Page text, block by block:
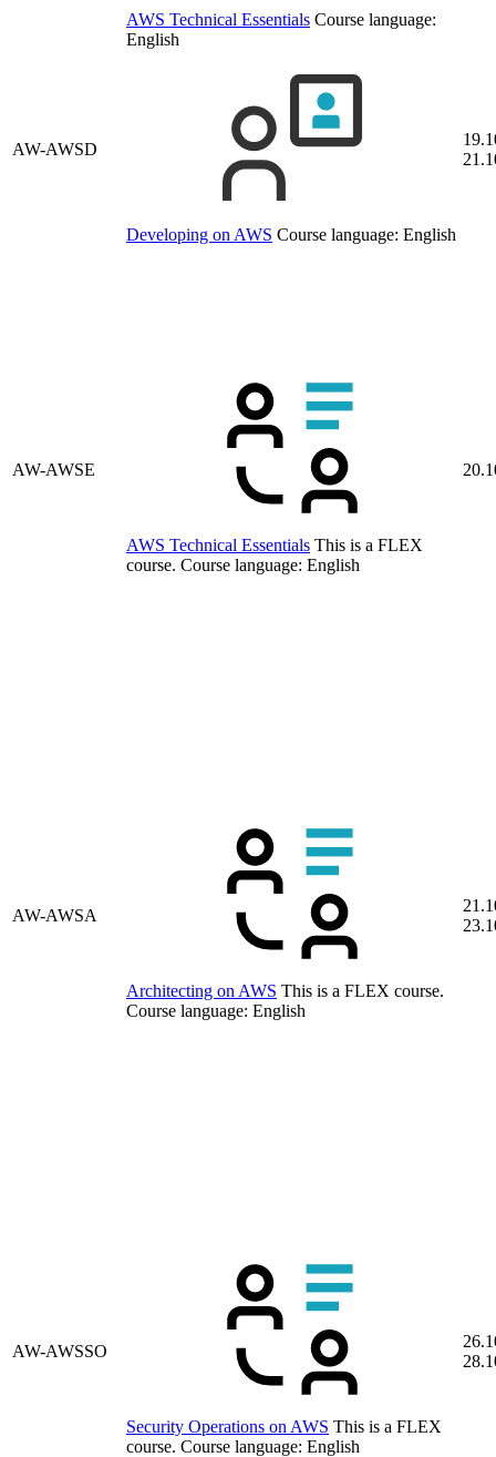
AWS Technical Essentials Course language:
English
AW-AWSD
Developing on AWS Course language: English
AW-AWSE
AWS Technical Essentials This is a FLEX
course. Course language: English
AW-AWSA
Architecting on AWS This is a FLEX course.
Course language: English
AW-AWSSO
Security Operations on AWS This is a FLEX
course. Course language: English